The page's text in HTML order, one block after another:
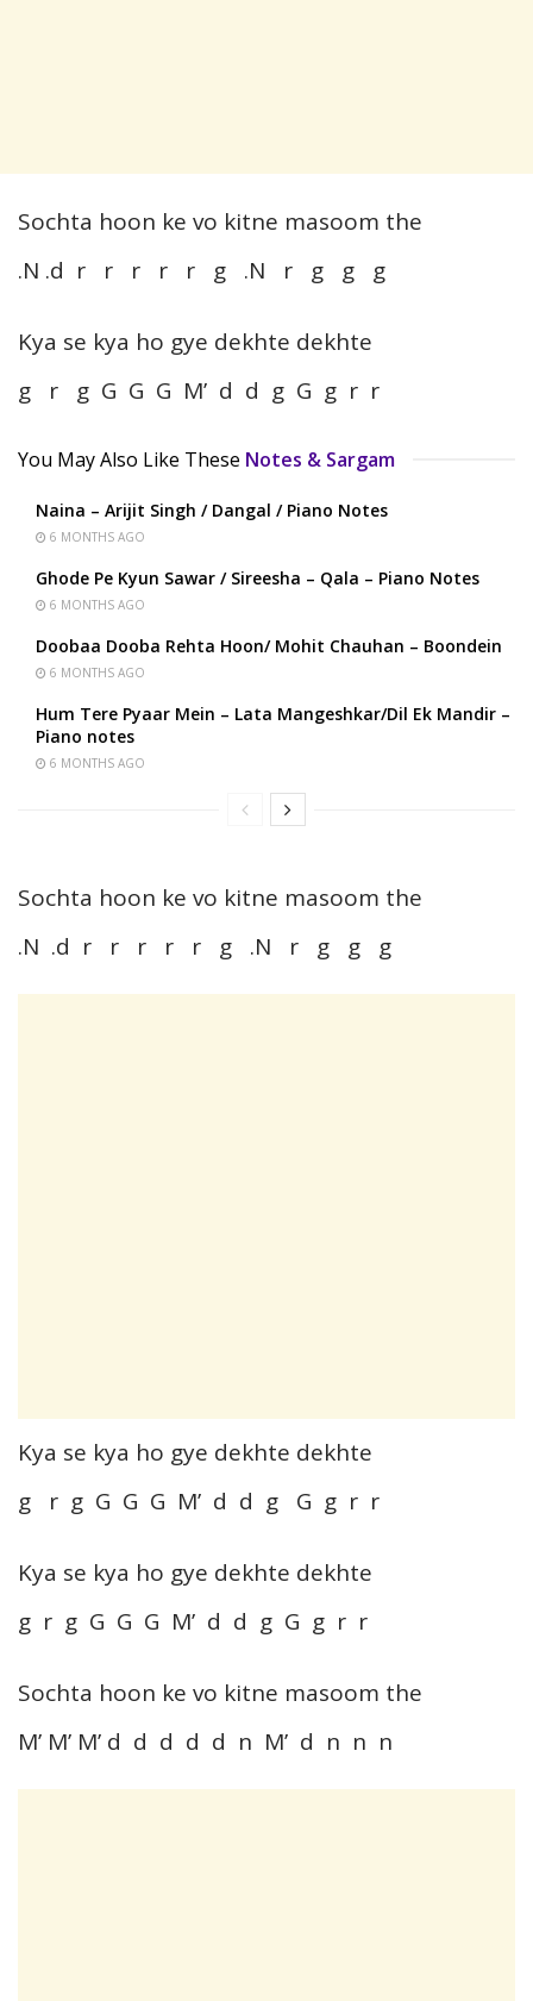
Sochta hoon ke vo kitne masoom the
.N .d r r r r r g .N r g g g
Kya se kya ho gye dekhte dekhte
g r g G G G M’ d d g G g r r
You May Also Like These Notes & Sargam
Naina – Arijit Singh / Dangal / Piano Notes
6 MONTHS AGO
Ghode Pe Kyun Sawar / Sireesha – Qala – Piano Notes
6 MONTHS AGO
Doobaa Dooba Rehta Hoon/ Mohit Chauhan – Boondein
6 MONTHS AGO
Hum Tere Pyaar Mein – Lata Mangeshkar/Dil Ek Mandir –
Piano notes
6 MONTHS AGO
Sochta hoon ke vo kitne masoom the
.N .d r r r r r g .N r g g g
Kya se kya ho gye dekhte dekhte
g r g G G G M’ d d g G g r r
Kya se kya ho gye dekhte dekhte
g r g G G G M’ d d g G g r r
Sochta hoon ke vo kitne masoom the
M’ M’ M’ d d d d d n M’ d n n n